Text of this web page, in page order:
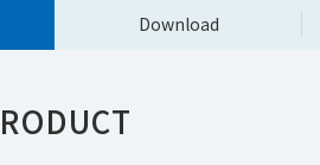
Download